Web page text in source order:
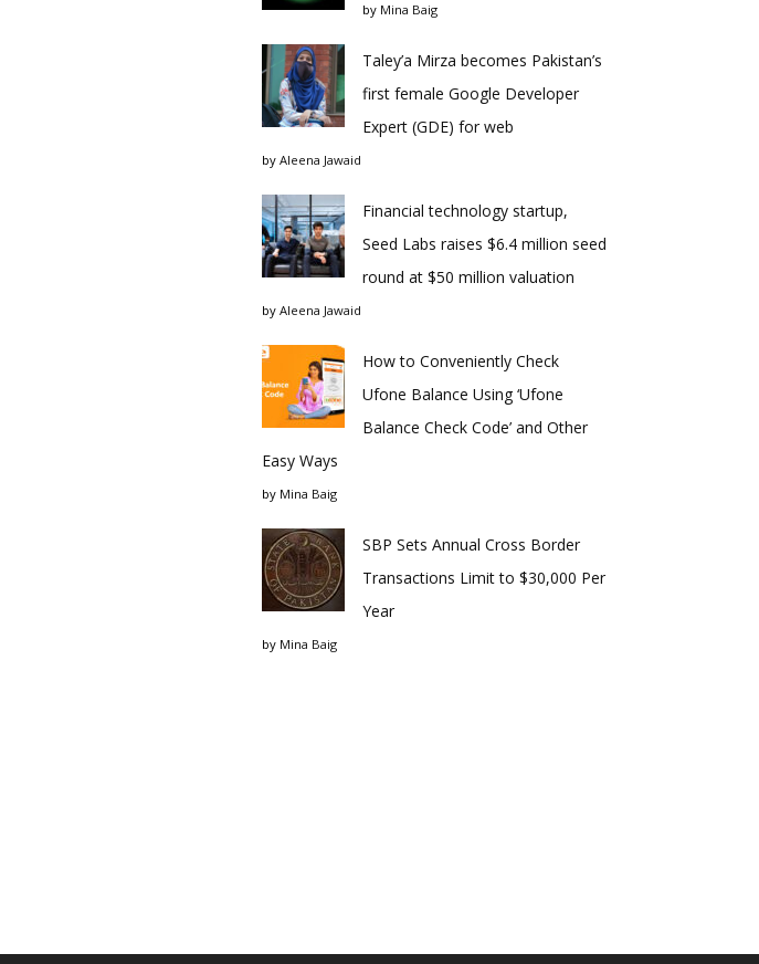
by Mina Baig
Taley’a Mirza becomes Pakistan’s
first female Google Developer
Expert (GDE) for web
by Aleena Jawaid
Financial technology startup,
Seed Labs raises $6.4 million seed
round at $50 million valuation
by Aleena Jawaid
How to Conveniently Check
Ufone Balance Using ‘Ufone
Balance Check Code’ and Other
Easy Ways
by Mina Baig
SBP Sets Annual Cross Border
Transactions Limit to $30,000 Per
Year
by Mina Baig